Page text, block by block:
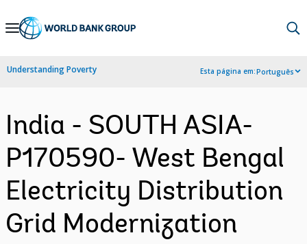
Skip
Navigation
Understanding Poverty Esta página em:Português
India - SOUTH ASIA-
P170590- West Bengal
Electricity Distribution
Grid Modernization